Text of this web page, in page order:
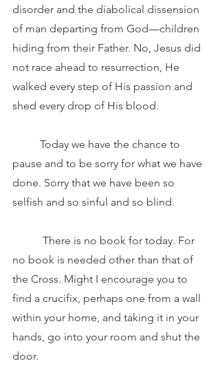
disorder and the diabolical dissension
of man departing from God—children
hiding from their Father. No, Jesus did
not race ahead to resurrection, He
walked every step of His passion and
pause and to be sorry for what we have
done. Sorry that we have been so
selfish and so sinful and so blind.
no book is needed other than that of
the Cross. Might I encourage you to
find a crucifix, perhaps one from a wall
within your home, and taking it in your
hands, go into your room and shut the
door.